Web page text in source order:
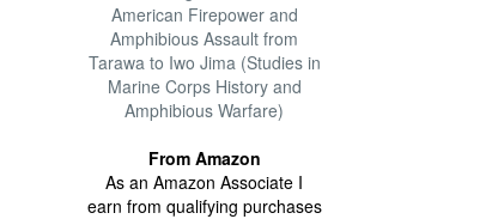
American Firepower and
Amphibious Assault from
Tarawa to Iwo Jima (Studies in
Marine Corps History and
Amphibious Warfare)
From Amazon
As an Amazon Associate I
earn from qualifying purchases